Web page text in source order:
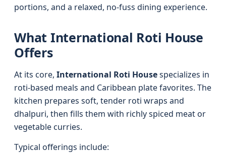
portions, and a relaxed, no-fuss dining experience.
What International Roti House
Offers
At its core, International Roti Housespecializes in
roti-based meals and Caribbean plate favorites. The
kitchen prepares soft, tender roti wraps and
dhalpuri, then fills them with richly spiced meat or
vegetable curries.
Typical offerings include: